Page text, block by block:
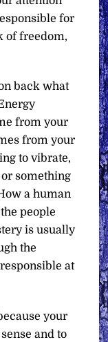
for
of freedom,
back what
from your
from your
to vibrate,
something
a human
people
is usually
the
at
your
and to